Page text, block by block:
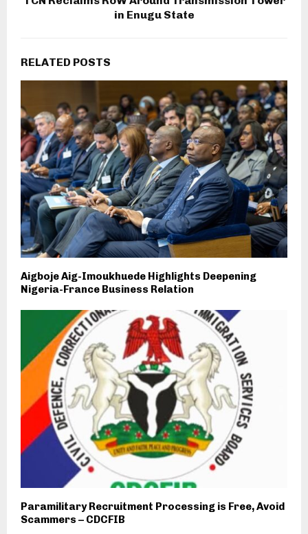
in Enugu State
RELATED POSTS
Aigboje Aig-Imoukhuede Highlights Deepening
Nigeria-France Business Relation
Paramilitary Recruitment Processing is Free, Avoid
Scammers – CDCFIB